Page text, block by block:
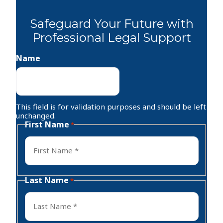
Safeguard Your Future with
Professional Legal Support
Name
This field is for validation purposes and should be left
unchanged.
First Name *
Last Name *